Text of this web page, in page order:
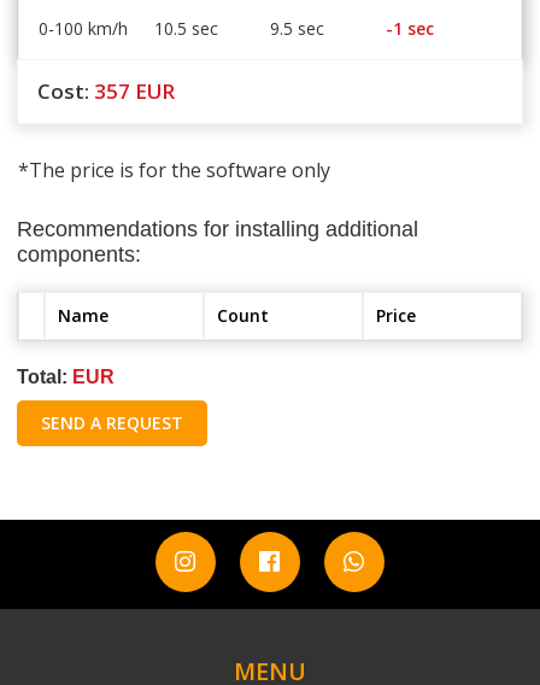
0-100 km/h 10.5 sec 9.5 sec -1 sec
Cost: 357 EUR
*The price is for the software only
Recommendations for installing additional
components:
Name Count Price
Total: EUR
SEND A REQUEST
MENU